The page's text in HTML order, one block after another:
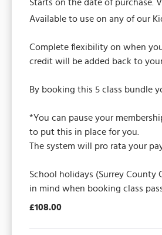
Available to use on any of our
Complete flexibility on when
credit will be added back to
By booking this 5 class bundle
*You can pause your
to put this in place for you.
The system will pro rata your
School holidays (Surrey
in mind when booking class
£108.00